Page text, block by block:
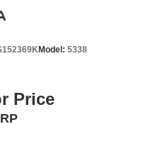
Model: 5338
Price